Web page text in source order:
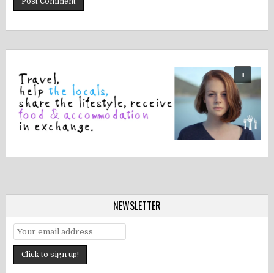
NEWSLETTER